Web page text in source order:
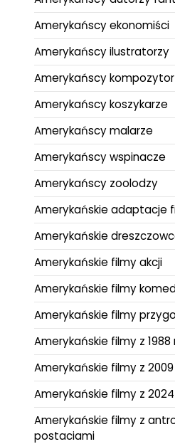
Amerykańscy ekonomiści
Amerykańscy ilustratorzy
Amerykańscy
Amerykańscy koszykarze
Amerykańscy malarze
Amerykańscy wspinacze
Amerykańscy zoolodzy
Amerykańskie adaptacje
Amerykańskie
Amerykańskie filmy akcji
Amerykańskie filmy
Amerykańskie filmy
Amerykańskie filmy z 1988
Amerykańskie filmy z
Amerykańskie filmy z
Amerykańskie filmy z
postaciami